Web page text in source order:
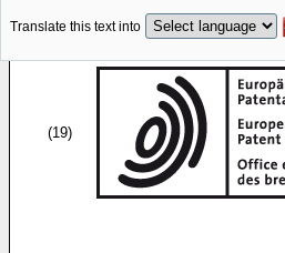
Translate this text into
(19)